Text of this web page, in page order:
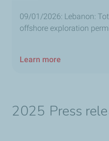
09/01/2026: Lebanon:
offshore exploration
Learn more
2025 Press